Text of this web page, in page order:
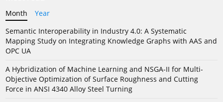
Month
Year
Semantic Interoperability in Industry 4.0: A Systematic
Mapping Study on Integrating Knowledge Graphs with AAS and
OPC UA
A Hybridization of Machine Learning and NSGA-II for Multi-
Objective Optimization of Surface Roughness and Cutting
Force in ANSI 4340 Alloy Steel Turning